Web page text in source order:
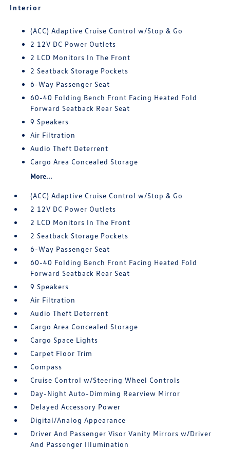
Interior
(ACC) Adaptive Cruise Control w/Stop & Go
2 12V DC Power Outlets
2 LCD Monitors In The Front
2 Seatback Storage Pockets
6-Way Passenger Seat
60-40 Folding Bench Front Facing Heated Fold
Forward Seatback Rear Seat
9 Speakers
Air Filtration
Audio Theft Deterrent
Cargo Area Concealed Storage
More...
(ACC) Adaptive Cruise Control w/Stop & Go
2 12V DC Power Outlets
2 LCD Monitors In The Front
2 Seatback Storage Pockets
6-Way Passenger Seat
60-40 Folding Bench Front Facing Heated Fold
Forward Seatback Rear Seat
9 Speakers
Air Filtration
Audio Theft Deterrent
Cargo Area Concealed Storage
Cargo Space Lights
Carpet Floor Trim
Compass
Cruise Control w/Steering Wheel Controls
Day-Night Auto-Dimming Rearview Mirror
Delayed Accessory Power
Digital/Analog Appearance
Driver And Passenger Visor Vanity Mirrors w/Driver
And Passenger Illumination